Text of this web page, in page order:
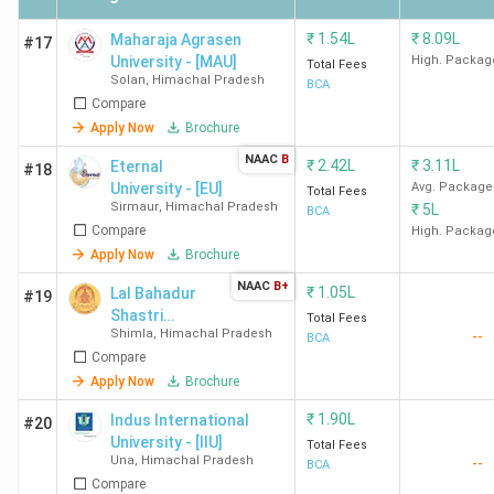
Government
College, Mandi
Himachal
Pradesh
HPU Shimla
Shimla
Lakh
Government
College, Kangra
Kangra,
Pradesh
INR 78..6
Government Post
Graduate College,
Chamba
Sultanpur,
Chamba
Government
Degree College,
Chaura
Maidan,
Shimla
#17
Maharaja Agrasen
University - [MAU]
Solan, Himachal Pradesh
Compare
Apply Now
Brochure
₹ 1.54L
Total Fees
BCA
₹8.09L
High.
#18
Eternal
University - [EU]
Sirmaur, Himachal Pradesh
Compare
Apply Now
Brochure
NAAC B ₹ 2.42L
Total Fees
BCA
₹3.11L
Avg. Package
₹ 5L
High.
#19
Lal Bahadur
Shastri
Government
Degree College
Shimla, Himachal Pradesh
Compare
Apply Now
Brochure
NAAC B+ ₹ 1.05L
Total Fees
BCA
--
#20
Indus International
University - [IIU]
Una, Himachal Pradesh
Compare
₹ 1.90L
Total Fees
BCA
--